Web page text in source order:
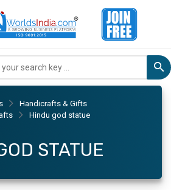
Handicrafts & Gifts
Hindu god statue
STATUE